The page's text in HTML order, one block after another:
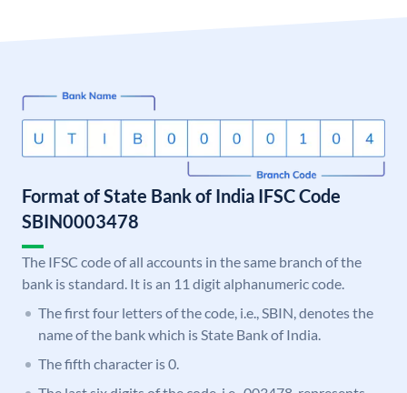
Format of State Bank of India IFSC Code
SBIN0003478
The IFSC code of all accounts in the same branch of the
bank is standard. It is an 11 digit alphanumeric code.
The first four letters of the code, i.e., SBIN, denotes the
name of the bank which is State Bank of India.
The fifth character is 0.